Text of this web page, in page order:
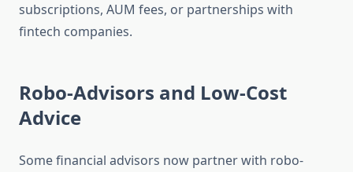
subscriptions, AUM fees, or partnerships with
fintech companies.
Robo-Advisors and Low-Cost
Advice
Some financial advisors now partner with robo-